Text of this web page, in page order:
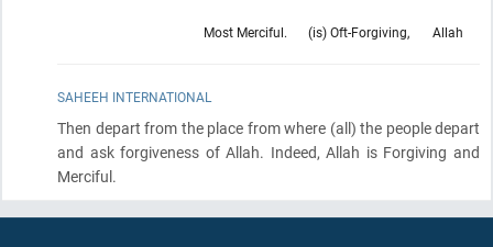
Allah
(is) Oft-Forgiving,
Most Merciful.
SAHEEH INTERNATIONAL
Then depart from the place from where (all) the people depart
and ask forgiveness of Allah. Indeed, Allah is Forgiving and
Merciful.